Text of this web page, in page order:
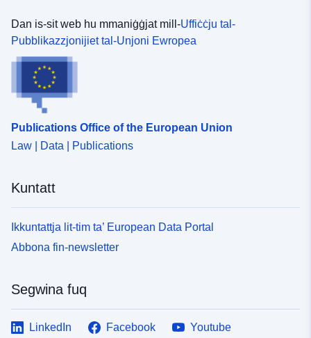
Dan is-sit web hu mmaniġġjat mill-Uffiċċju tal-
Pubblikazzjonijiet tal-Unjoni Ewropea
Publications Office of the European Union
Law | Data | Publications
Kuntatt
Ikkuntattja lit-tim ta’ European Data Portal
Abbona fin-newsletter
Segwina fuq
LinkedIn Facebook
Youtube